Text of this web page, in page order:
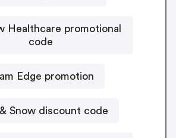
Healthcare promotional
code
Edge promotion
Snow discount code